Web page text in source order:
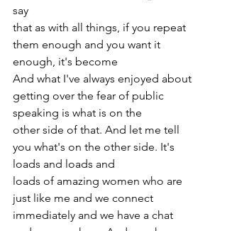
say
that as with all things, if you repeat
them enough and you want it
enough, it's become
And what I've always enjoyed about
getting over the fear of public
speaking is what is on the
other side of that. And let me tell
you what's on the other side. It's
loads and loads and
loads of amazing women who are
just like me and we connect
immediately and we have a chat